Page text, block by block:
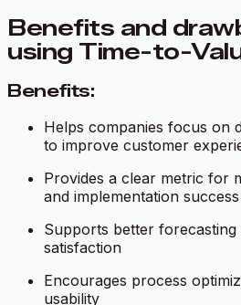
Benefits and
using Time-to-
Benefits:
Helps companies focus on
to improve customer
Provides a clear metric for
and implementation success
Supports better
satisfaction
Encourages process
usability